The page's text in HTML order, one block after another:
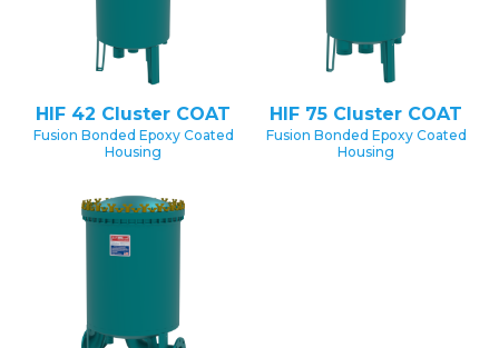
HIF 42 Cluster COAT
Fusion Bonded Epoxy Coated
Housing
HIF 75 Cluster COAT
Fusion Bonded Epoxy Coated
Housing